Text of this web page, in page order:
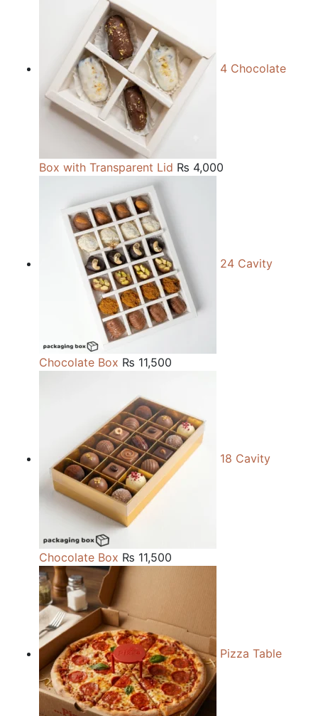
4 Chocolate
Box with Transparent Lid ₨ 4,000
24 Cavity
Chocolate Box ₨ 11,500
18 Cavity
Chocolate Box ₨ 11,500
Pizza Table